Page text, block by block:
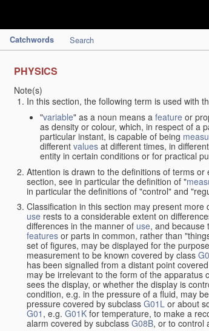
Catchwords Search
PHYSICS
Note(s)
In this section, the following term is used with
"variable" as a noun means a feature or
as density or colour, which, in respect of a
particular instant, is capable of being
different values at different times, in
entity in certain conditions or for practical
Attention is drawn to the definitions of terms
section, see in particular the definition of "
in particular the definitions of "control" and
Classification in this section may present
use rests to a considerable extent on
differences in the manner of use, and because
features or parts in common, rather than
set of figures, may be displayed for the
measurement to be known covered by class
has been signalled from a distant point
may be irrelevant to the form of the apparatus
sees the display, or whether the display is
condition, e.g. in the pressure of a fluid, may
pressure covered by subclass G01L or about
G01 , e.g. G01K for temperature, to make a
alarm covered by subclass G08B, or to control